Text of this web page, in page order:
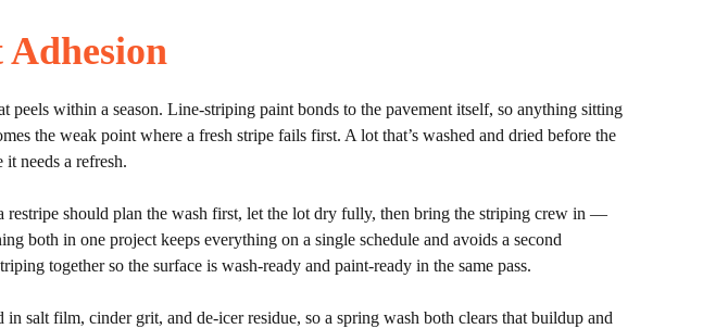
within a season. Line-striping paint bonds to the pavement itself, so anything sitting
the weak point where a fresh stripe fails first. A lot that’s washed and dried before the
needs a refresh.
restripe should plan the wash first, let the lot dry fully, then bring the striping crew in —
both in one project keeps everything on a single schedule and avoids a second
together so the surface is wash-ready and paint-ready in the same pass.
salt film, cinder grit, and de-icer residue, so a spring wash both clears that buildup and